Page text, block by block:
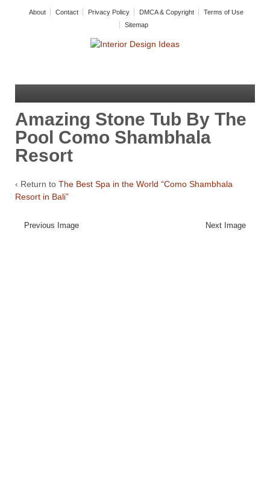
About Contact Privacy Policy DMCA & Copyright
Terms of Use
Sitemap
Amazing Stone Tub By The
Pool Como Shambhala
Resort
‹ Return to The Best Spa in the World “Como Shambhala
Resort in Bali”
Previous Image Next Image